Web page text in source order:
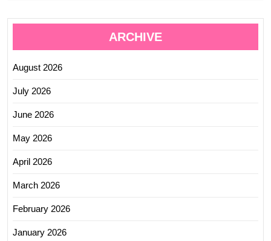
ARCHIVE
August 2026
July 2026
June 2026
May 2026
April 2026
March 2026
February 2026
January 2026